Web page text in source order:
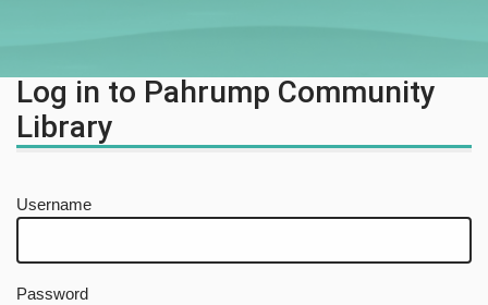
Log in to Pahrump Community
Library
Username
Password